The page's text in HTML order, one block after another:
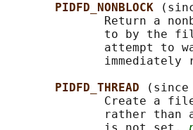
PIDFD_NONBLOCK
Return a
to by the
attempt to
immediately
PIDFD_THREAD
Create a
rather than